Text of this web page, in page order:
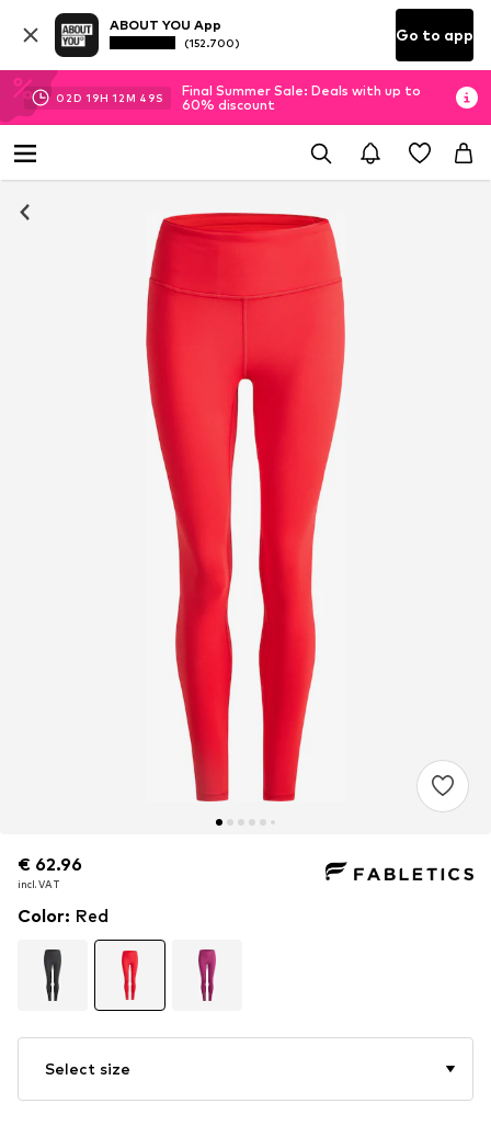
ABOUT YOU App
(152.700) Go to app
02D 19H 12M 49S
Final Summer Sale: Deals with up to
60% discount
€ 62.96
incl. VAT
€ 62.96
incl. VAT
Color: Red
Select size